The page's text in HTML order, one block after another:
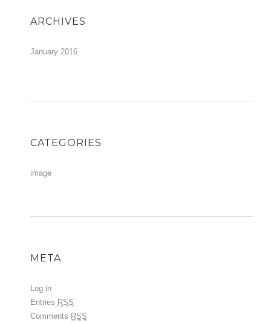
ARCHIVES
January 2016
CATEGORIES
image
META
Log in
Entries RSS
Comments RSS